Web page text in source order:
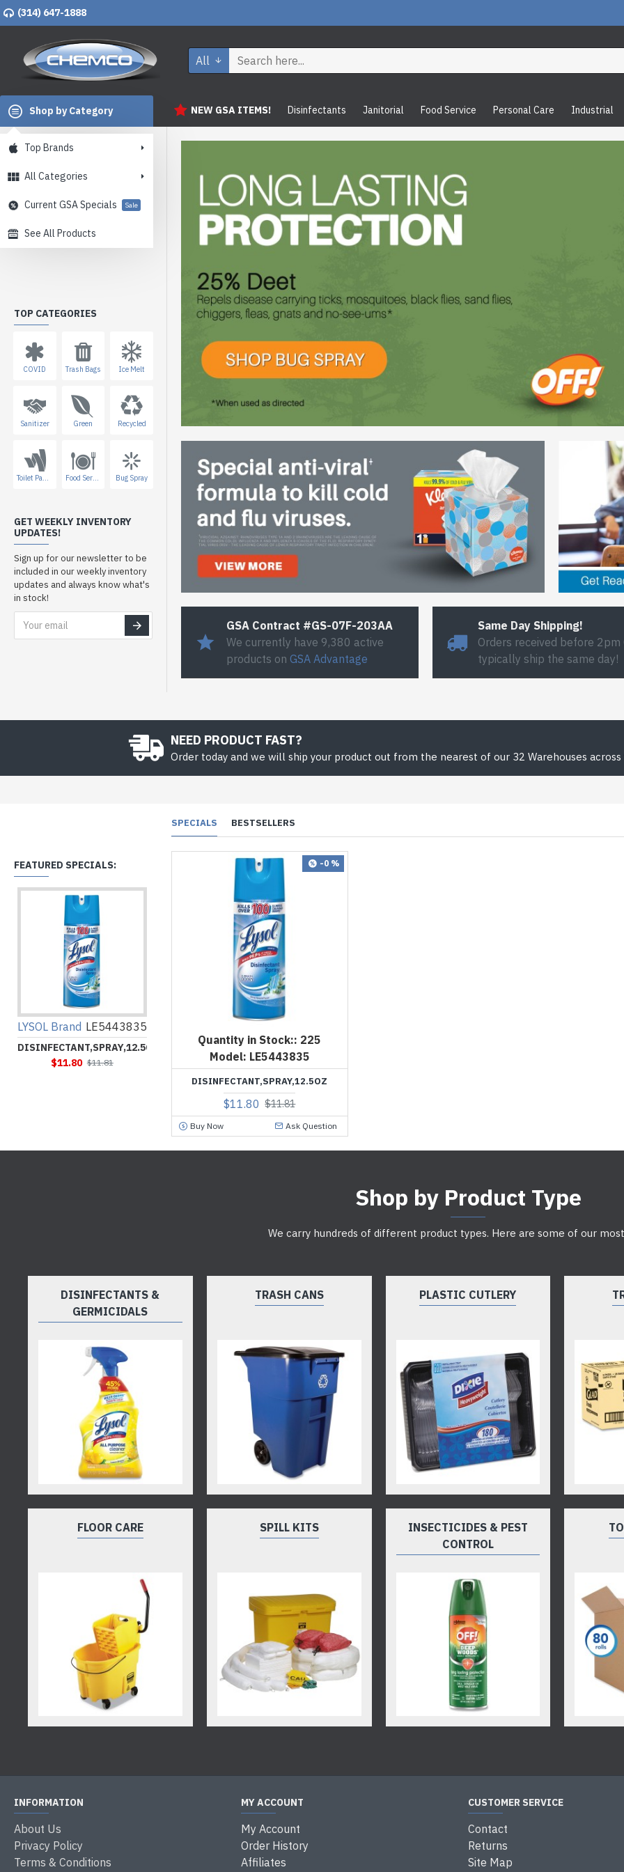
(314) 647-1888
All
Shop by Category
Top Brands
All Categories
Current GSA Specials Sale
See All Products
NEW GSA ITEMS! Disinfectants Janitorial Food Service Personal Care Industrial
TOP CATEGORIES
COVID Trash Bags Ice Melt
Sanitizer Green Recycled
Toilet Paper Food Service Bug Spray
GET WEEKLY INVENTORY
UPDATES!
Sign up for our newsletter to be
included in our weekly inventory
updates and always know what's
in stock!
GSA Contract #GS-07F-203AA
We currently have 9,380 active
products on GSA Advantage
Same Day Shipping!
Orders received before 2pm
typically ship the same day!
NEED PRODUCT FAST?
Order today and we will ship your product out from the nearest of our 32 Warehouses
FEATURED SPECIALS:
LYSOL Brand LE5443835
DISINFECTANT,SPRAY,12.5OZ
$11.80 $11.81
SPECIALS BESTSELLERS
-0 %
Quantity in Stock:: 225
Model: LE5443835
DISINFECTANT,SPRAY,12.5OZ
$11.80 $11.81
Buy Now Ask Question
Shop by Product Type
We carry hundreds of different product types. Here are some of our
DISINFECTANTS &
GERMICIDALS
TRASH CANS PLASTIC CUTLERY
FLOOR CARE SPILL KITS
INSECTICIDES & PEST
CONTROL
INFORMATION
About Us
Privacy Policy
Terms & Conditions
MY ACCOUNT
My Account
Order History
Affiliates
CUSTOMER SERVICE
Contact
Returns
Site Map